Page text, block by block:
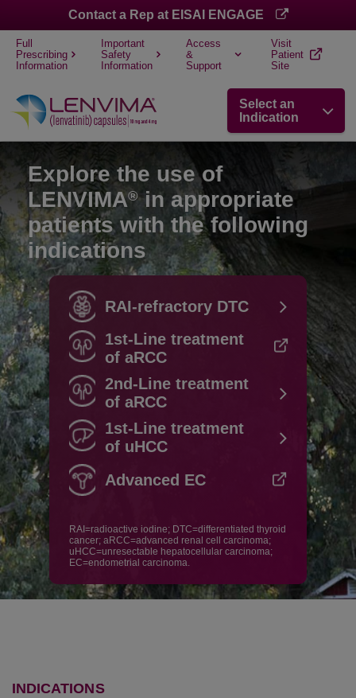
Contact a Rep at EISAI ENGAGE
Full
Prescribing
Information
Important
Safety
Information
Access
&
Support
Visit
Patient
Site
Select an
Indication
Explore the use of
LENVIMA®in appropriate
patients with the following
indications
RAI-refractory DTC
1st-Line treatment
of aRCC
2nd-Line treatment
of aRCC
1st-Line treatment
of uHCC
Advanced EC
RAI=radioactive iodine; DTC=differentiated thyroid
cancer; aRCC=advanced renal cell carcinoma;
uHCC=unresectable hepatocellular carcinoma;
EC=endometrial carcinoma.
INDICATIONS